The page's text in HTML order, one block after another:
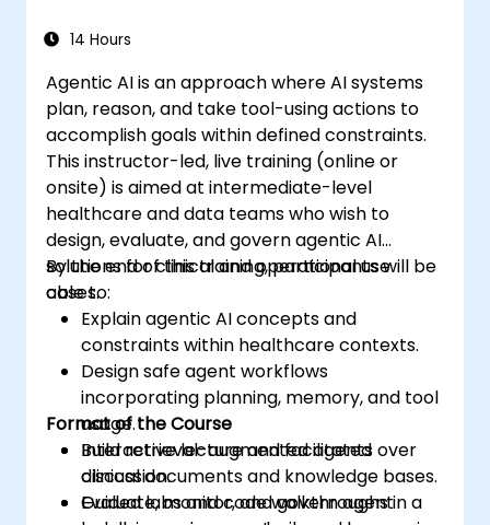
14 Hours
Agentic AI is an approach where AI systems
plan, reason, and take tool-using actions to
accomplish goals within defined constraints.
This instructor-led, live training (online or
onsite) is aimed at intermediate-level
healthcare and data teams who wish to
design, evaluate, and govern agentic AI
solutions for clinical and operational use
cases.
By the end of this training, participants will be
able to:
Explain agentic AI concepts and
constraints within healthcare contexts.
Design safe agent workflows
incorporating planning, memory, and tool
usage.
Build retrieval-augmented agents over
clinical documents and knowledge bases.
Evaluate, monitor, and govern agent
Format of the Course
Interactive lecture and facilitated
discussion.
Guided labs and code walkthroughs in a